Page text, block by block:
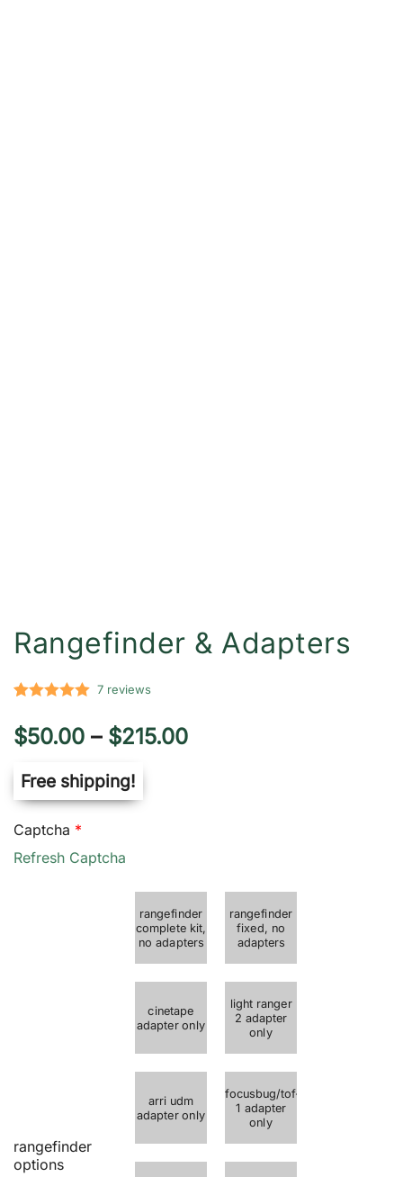
Rangefinder & Adapters
out of 5
customer
ratings
7reviews
$50.00 – $215.00Price
Free shipping!
Captcha *
Refresh Captcha
rangefinder
options
rangefinder
complete kit,
no adapters
rangefinder
fixed, no
adapters
cinetape
adapter only
light ranger
2 adapter
only
arri udm
adapter only
focusbug/tof-
1 adapter
only